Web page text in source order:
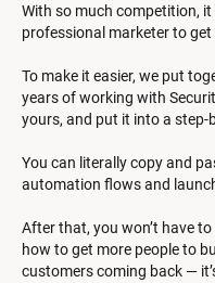
With so much competition, it
professional marketer to get
To make it easier, we put
years of working with
yours, and put it into a step-
You can literally copy and
automation flows and
After that, you won’t have
how to get more people to
customers coming back —